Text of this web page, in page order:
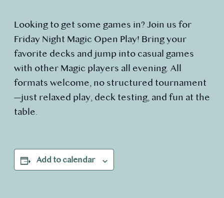
Looking to get some games in? Join us for
Friday Night Magic Open Play! Bring your
favorite decks and jump into casual games
with other Magic players all evening. All
formats welcome, no structured tournament
—just relaxed play, deck testing, and fun at the
table.
Add to calendar